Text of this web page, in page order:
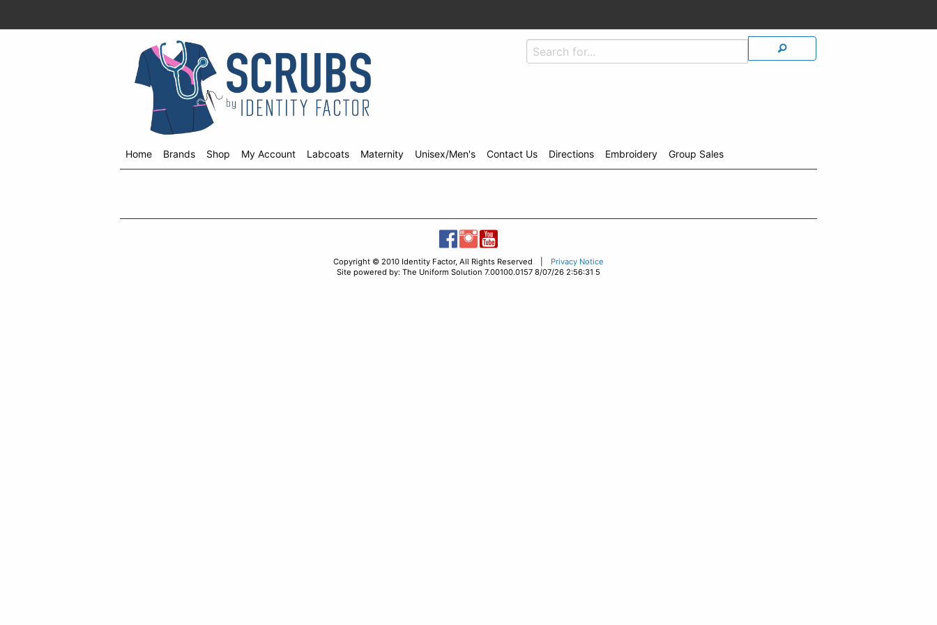
Home Brands
Shop
My Account Labcoats Maternity Unisex/Men's Contact Us Directions Embroidery Group Sales
Copyright © 2010 Identity Factor, All Rights Reserved | Privacy Notice
Site powered by: The Uniform Solution 7.00100.0157 8/07/26 2:56:31 5